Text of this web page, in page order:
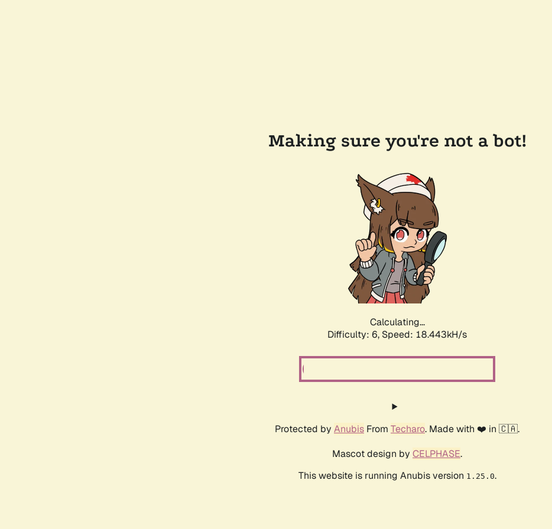
Making sure you're not a bot!
Calculating...
Difficulty: 6, Speed: 18.443kH/s
Protected by Anubis From Techaro. Made with ❤️ in 🇨🇦.
Mascot design by CELPHASE.
This website is running Anubis version 1.25.0.